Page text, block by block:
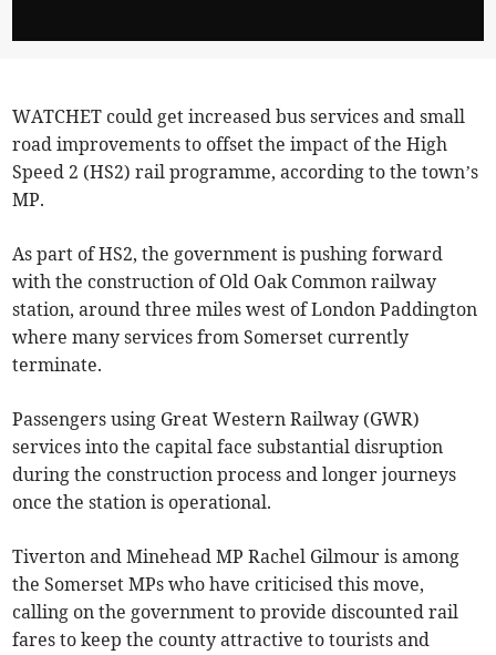
WATCHET could get increased bus services and small
road improvements to offset the impact of the High
Speed 2 (HS2) rail programme, according to the town’s
MP.
As part of HS2, the government is pushing forward
with the construction of Old Oak Common railway
station, around three miles west of London Paddington
where many services from Somerset currently
terminate.
Passengers using Great Western Railway (GWR)
services into the capital face substantial disruption
during the construction process and longer journeys
once the station is operational.
Tiverton and Minehead MP Rachel Gilmour is among
the Somerset MPs who have criticised this move,
calling on the government to provide discounted rail
fares to keep the county attractive to tourists and